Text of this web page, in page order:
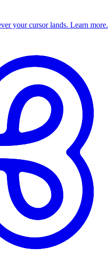
your cursor lands. Learn more.